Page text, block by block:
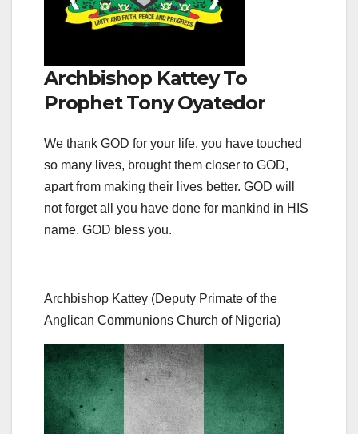
Archbishop Kattey To
Prophet Tony Oyatedor
We thank GOD for your life, you have touched
so many lives, brought them closer to GOD,
apart from making their lives better. GOD will
not forget all you have done for mankind in HIS
name. GOD bless you.
Archbishop Kattey (Deputy Primate of the
Anglican Communions Church of Nigeria)